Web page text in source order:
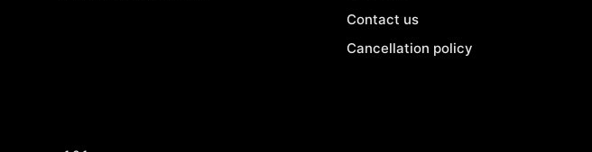
Contact us
Cancellation policy